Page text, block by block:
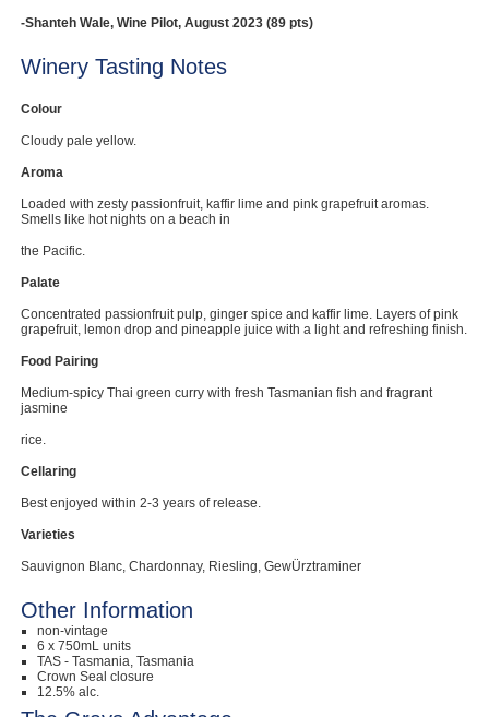
Jewellery & Fashion
-Shanteh Wale, Wine Pilot, August 2023 (89 pts)
Winery Tasting Notes
Colour
Cloudy pale yellow.
Aroma
Loaded with zesty passionfruit, kaffir lime and pink grapefruit aromas.
Smells like hot nights on a beach in
the Pacific.
Palate
Concentrated passionfruit pulp, ginger spice and kaffir lime. Layers of pink
grapefruit, lemon drop and pineapple juice with a light and refreshing finish.
Food Pairing
Medium-spicy Thai green curry with fresh Tasmanian fish and fragrant
jasmine
rice.
Cellaring
Best enjoyed within 2-3 years of release.
Varieties
Sauvignon Blanc, Chardonnay, Riesling, GewÜrztraminer
Other Information
non-vintage
6 x 750mL units
TAS - Tasmania, Tasmania
Crown Seal closure
12.5% alc.